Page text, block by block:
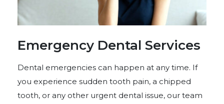
Emergency Dental Services
Dental emergencies can happen at any time. If
you experience sudden tooth pain, a chipped
tooth, or any other urgent dental issue, our team